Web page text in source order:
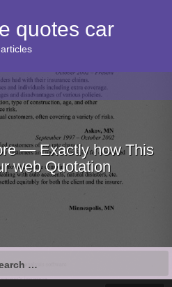
quotes car
articles
— Exactly how This
web Quotation